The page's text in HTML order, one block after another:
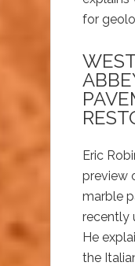
for
Eric
preview
marble
recently
He
the